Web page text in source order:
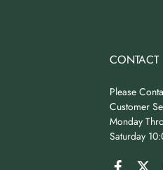
CONTACT
Please
Customer
Monday
Saturday